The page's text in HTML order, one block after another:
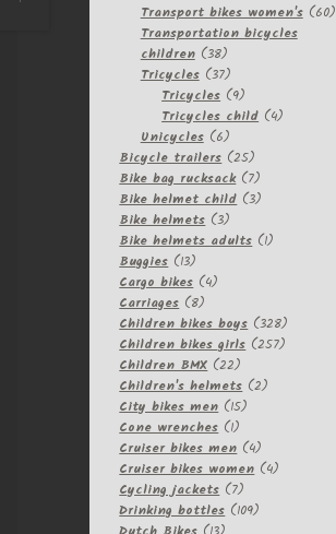
products
Transport bikes women's 6060
Transportation bicycles
children 3838
products
Tricycles 3737
products
Tricycles 99
products
Tricycles child 44
Unicycles 66
products
Bicycle trailers 2525
products
Bike bag rucksack 77
products
Bike helmet child 33
Bike helmets 33
products
Bike helmets adults 11
Buggies 1313
products
Cargo bikes 44
Carriages 88
products
Children bikes boys 328328
products
Children bikes girls 257257
Children BMX 2222
products
Children's helmets 22
City bikes men 1515
Cone wrenches 11
product
Cruiser bikes men 44
products
Cruiser bikes women 44
Cycling jackets 77
products
Drinking bottles 109109